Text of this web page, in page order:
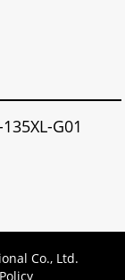
G01
Co., Ltd.